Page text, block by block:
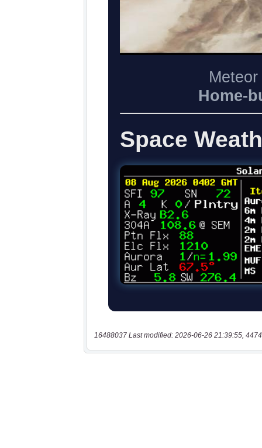
16488037 Last modified: 2026-06-26 21:39:55,